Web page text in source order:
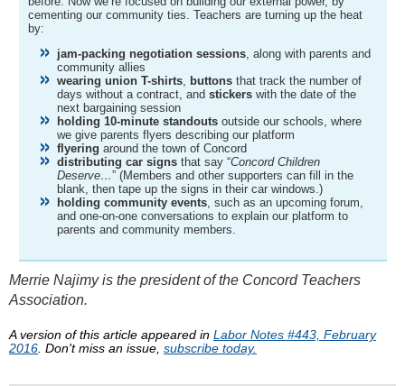
cementing our community ties. Teachers are turning up the heat
by:
jam-packing negotiation sessions , along with parents and
community allies
wearing union T-shirts buttons that track the number of
days without a contract, andstickers with the date of the
next bargaining session
holding 10-minute standouts outside our schools, where
we give parents flyers describing our platform
flyering around the town of Concord
distributing car signs that say “Concord Children
Deserve…” (Members and other supporters can fill in the
blank, then tape up the signs in their car windows.)
holding community events , such as an upcoming forum,
and one-on-one conversations to explain our platform to
parents and community members.
Merrie Najimy is the president of the Concord Teachers
Association.
A version of this article appeared in Labor Notes #443, February
2016 . Don't miss an issue, subscribe today.